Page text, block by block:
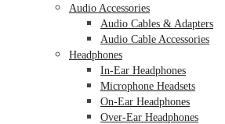
Audio Accessories
Audio Cables & Adapters
Audio Cable Accessories
Headphones
In-Ear Headphones
Microphone Headsets
On-Ear Headphones
Over-Ear Headphones